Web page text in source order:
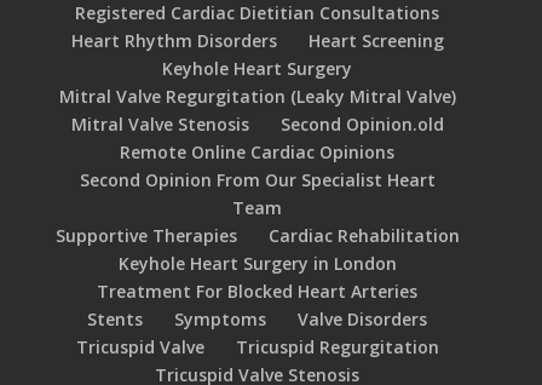
Registered Cardiac Dietitian Consultations
Heart Rhythm Disorders
Heart Screening
Keyhole Heart Surgery
Mitral Valve Regurgitation (Leaky Mitral Valve)
Mitral Valve Stenosis
Second Opinion.old
Remote Online Cardiac Opinions
Second Opinion From Our Specialist Heart
Team
Supportive Therapies
Cardiac Rehabilitation
Keyhole Heart Surgery in London
Treatment For Blocked Heart Arteries
Stents
Symptoms
Valve Disorders
Tricuspid Valve
Tricuspid Regurgitation
Tricuspid Valve Stenosis